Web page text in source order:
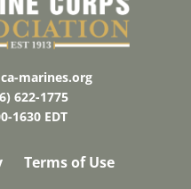
marines.org
622-1775
1630 EDT
Terms of Use